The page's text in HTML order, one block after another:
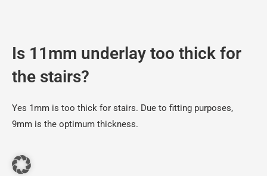
Is 11mm underlay too thick for
the stairs?
Yes 1mm is too thick for stairs. Due to fitting purposes,
9mm is the optimum thickness.